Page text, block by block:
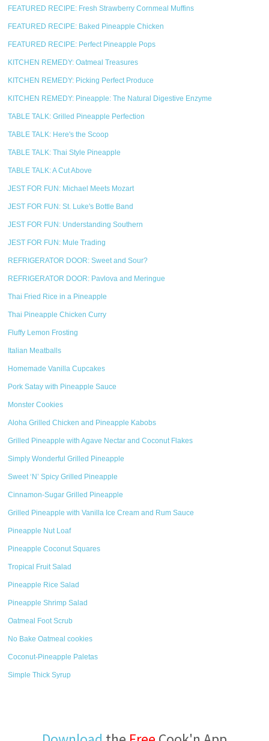
FEATURED RECIPE: Fresh Strawberry Cornmeal Muffins
FEATURED RECIPE: Baked Pineapple Chicken
FEATURED RECIPE: Perfect Pineapple Pops
KITCHEN REMEDY: Oatmeal Treasures
KITCHEN REMEDY: Picking Perfect Produce
KITCHEN REMEDY: Pineapple: The Natural Digestive Enzyme
TABLE TALK: Grilled Pineapple Perfection
TABLE TALK: Here's the Scoop
TABLE TALK: Thai Style Pineapple
TABLE TALK: A Cut Above
JEST FOR FUN: Michael Meets Mozart
JEST FOR FUN: St. Luke's Bottle Band
JEST FOR FUN: Understanding Southern
JEST FOR FUN: Mule Trading
REFRIGERATOR DOOR: Sweet and Sour?
REFRIGERATOR DOOR: Pavlova and Meringue
Thai Fried Rice in a Pineapple
Thai Pineapple Chicken Curry
Fluffy Lemon Frosting
Italian Meatballs
Homemade Vanilla Cupcakes
Pork Satay with Pineapple Sauce
Monster Cookies
Aloha Grilled Chicken and Pineapple Kabobs
Grilled Pineapple with Agave Nectar and Coconut Flakes
Simply Wonderful Grilled Pineapple
Sweet ‘N’ Spicy Grilled Pineapple
Cinnamon-Sugar Grilled Pineapple
Grilled Pineapple with Vanilla Ice Cream and Rum Sauce
Pineapple Nut Loaf
Pineapple Coconut Squares
Tropical Fruit Salad
Pineapple Rice Salad
Pineapple Shrimp Salad
Oatmeal Foot Scrub
No Bake Oatmeal cookies
Coconut-Pineapple Paletas
Simple Thick Syrup